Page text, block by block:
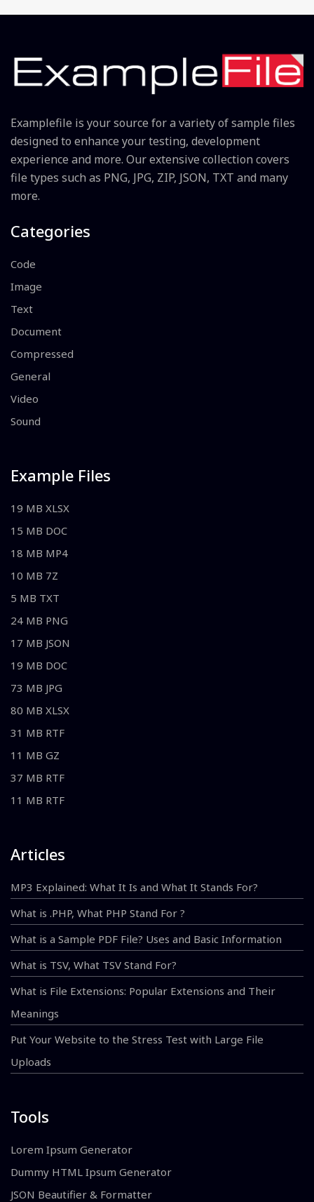
Examplefile is your source for a variety of sample files
designed to enhance your testing, development
experience and more. Our extensive collection covers
file types such as PNG, JPG, ZIP, JSON, TXT and many
more.
Categories
Code
Image
Text
Document
Compressed
General
Video
Sound
Example Files
19 MB XLSX
15 MB DOC
18 MB MP4
10 MB 7Z
5 MB TXT
24 MB PNG
17 MB JSON
19 MB DOC
73 MB JPG
80 MB XLSX
31 MB RTF
11 MB GZ
37 MB RTF
11 MB RTF
Articles
MP3 Explained: What It Is and What It Stands For?
What is .PHP, What PHP Stand For ?
What is a Sample PDF File? Uses and Basic Information
What is TSV, What TSV Stand For?
What is File Extensions: Popular Extensions and Their
Meanings
Put Your Website to the Stress Test with Large File
Uploads
Tools
Lorem Ipsum Generator
Dummy HTML Ipsum Generator
JSON Beautifier & Formatter